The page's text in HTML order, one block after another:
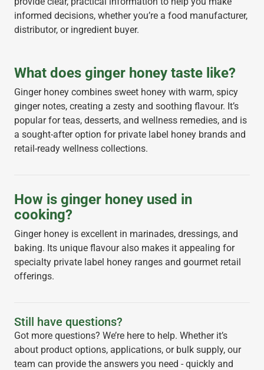
informed decisions, whether you’re a food manufacturer,
distributor, or ingredient buyer.
What does ginger honey taste like?
Ginger honey combines sweet honey with warm, spicy
ginger notes, creating a zesty and soothing flavour. It’s
popular for teas, desserts, and wellness remedies, and is
a sought-after option for private label honey brands and
retail-ready wellness collections.
How is ginger honey used in
cooking?
Ginger honey is excellent in marinades, dressings, and
baking. Its unique flavour also makes it appealing for
specialty private label honey ranges and gourmet retail
offerings.
Still have questions?
Got more questions? We’re here to help. Whether it’s
about product options, applications, or bulk supply, our
team can provide the answers you need - quickly and